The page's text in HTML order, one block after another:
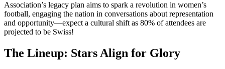
Association’s legacy plan aims to spark a revolution in women’s
football, engaging the nation in conversations about representation
and opportunity—expect a cultural shift as 80% of attendees are
projected to be Swiss!
The Lineup: Stars Align for Glory